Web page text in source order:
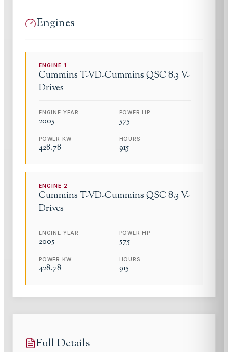
Engines
ENGINE1
Cummins T-VD-Cummins QSC 8.3 V-
Drives
ENGINE YEAR
2005
POWER HP
575
POWER KW
428.78
HOURS
915
ENGINE 2
Cummins T-VD-Cummins QSC 8.3 V-
Drives
ENGINE YEAR
2005
POWER HP
575
POWER KW
428.78
HOURS
915
Full Details